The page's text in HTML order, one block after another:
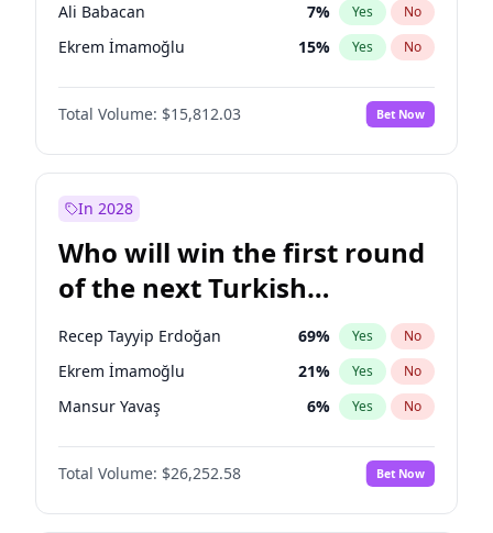
Ali Babacan 7% Yes No
Ekrem İmamoğlu 15% Yes No
Fatih Erbakan 1%
Müsavat Dervişoğlu No
Muharrem İnce 7% Yes No
Sinan Oğan
Ümit Özdağ 5% Yes No
Total Volume: $15,812.03 Bet Now
In 2028
Who will win the first round
of the next Turkish
presidential election?
Recep Tayyip Erdoğan 69% Yes No
Ekrem İmamoğlu 21% Yes No
Mansur Yavaş 6% Yes No
Total Volume: $26,252.58 Bet Now